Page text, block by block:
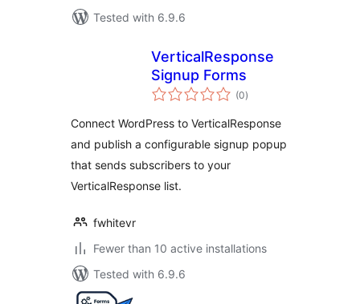
Tested with 6.9.6
VerticalResponse
Signup Forms
(0total
ratings
)
Connect WordPress to VerticalResponse
and publish a configurable signup popup
that sends subscribers to your
VerticalResponse list.
fwhitevr
Fewer than 10 active installations
Tested with 6.9.6